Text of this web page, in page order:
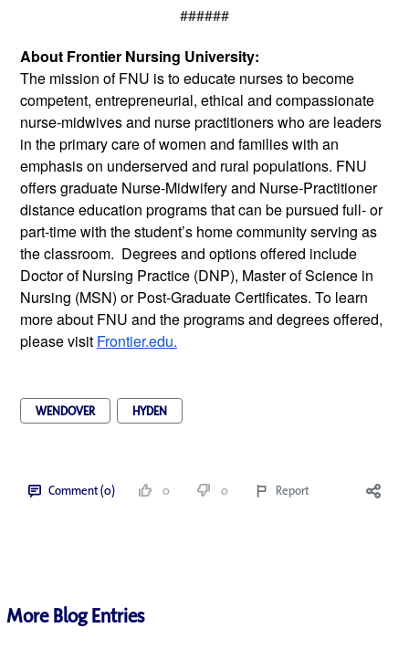
######
About Frontier Nursing University:
The mission of FNU is to educate nurses to become
competent, entrepreneurial, ethical and compassionate
nurse-midwives and nurse practitioners who are leaders
in the primary care of women and families with an
emphasis on underserved and rural populations. FNU
offers graduate Nurse-Midwifery and Nurse-Practitioner
distance education programs that can be pursued full- or
part-time with the student’s home community serving as
the classroom.  Degrees and options offered include
Doctor of Nursing Practice (DNP), Master of Science in
Nursing (MSN) or Post-Graduate Certificates. To learn
more about FNU and the programs and degrees offered,
please visit Frontier.edu.
WENDOVER HYDEN
Comment (0) 0 0 Report
More Blog Entries